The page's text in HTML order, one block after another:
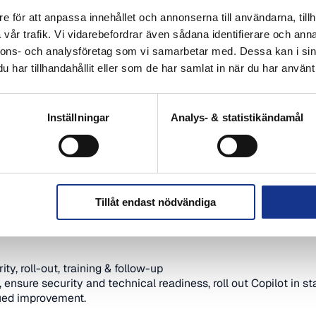
för att anpassa innehållet och annonserna till användarna,
trafik. Vi vidarebefordrar även sådana identifierare och
och analysföretag som vi samarbetar med. Dessa kan i
har tillhandahållit eller som de har samlat in när du har
Inställningar Analys- & statistikändamål
Tillåt endast nödvändiga
PowerPoint.
started the right way, what security and data
new ways of working that are actually used.
to take directly into the business.
Copilot
is, how it works in Microsoft 365 and what benefits it
need to be in place, how permissions work and how
roll-out, training & follow-up
security and technical readiness, roll out Copilot in
improvement.